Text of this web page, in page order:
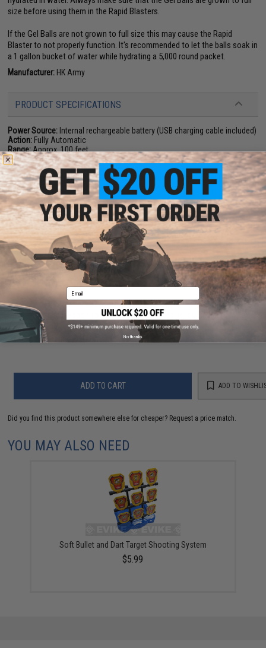
size before using them in the Rapid Blasters.
If the Gel Balls are not grown to full size this may cause the Rapid
Blaster to not properly function. It's recommended to let the balls soak in
a 1 gallon bucket of water while hydrating a 5,000 round packet.
Manufacturer: HK Army
PRODUCT SPECIFICATIONS
Power Source: Internal rechargeable battery (USB charging cable included)
Action: Fully Automatic
Range:Approx. 100 feet
Hopper Capacity:500 (hopper included)
Muzzle Velocity:150~ Feet Per Second
Package Includes:Gun, Gel Balls, Rechargeable Battery, Battery Charging
Cable (USB), 2x 500rd Hoppers, Safety Goggles
PRODUCT VIDEOS (2)
15 CUSTOMER REVIEWS
FIND IN STORE
Have an urgent question about this item?Contact us, our resident experts
are standing by to answer your questions!
Warning: California's Proposition 65
ADD TO CART ADD TO
Did you find this product somewhere else for cheaper? Request a price match.
YOU MAY ALSO NEED
Soft Bullet and Dart Target Shooting System
$5.99
Email
No thanks